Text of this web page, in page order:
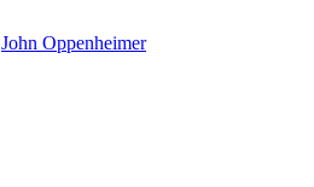
John Oppenheimer